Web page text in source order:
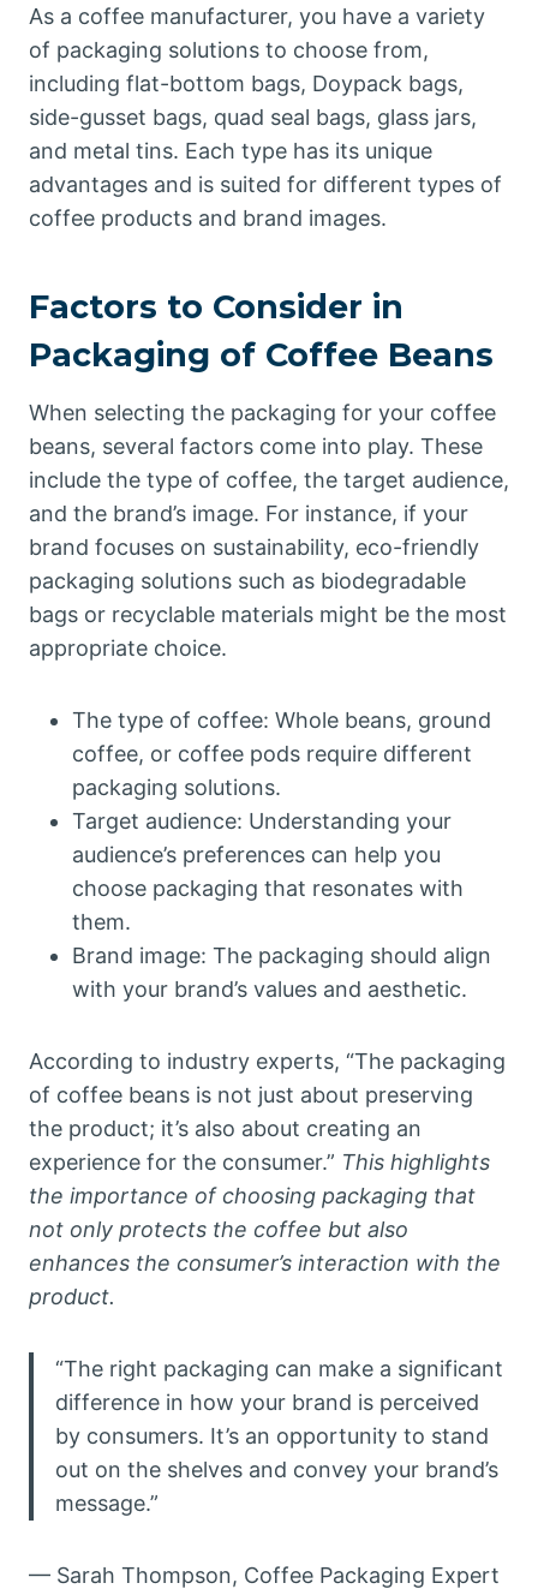
As a coffee manufacturer, you have a variety
of packaging solutions to choose from,
including flat-bottom bags, Doypack bags,
side-gusset bags, quad seal bags, glass jars,
and metal tins. Each type has its unique
advantages and is suited for different types of
coffee products and brand images.
Factors to Consider in
Packaging of Coffee Beans
When selecting the packaging for your coffee
beans, several factors come into play. These
include the type of coffee, the target audience,
and the brand’s image. For instance, if your
brand focuses on sustainability, eco-friendly
packaging solutions such as biodegradable
bags or recyclable materials might be the most
appropriate choice.
The type of coffee: Whole beans, ground
coffee, or coffee pods require different
packaging solutions.
Target audience: Understanding your
audience’s preferences can help you
choose packaging that resonates with
them.
Brand image: The packaging should align
with your brand’s values and aesthetic.
According to industry experts, “The packaging
of coffee beans is not just about preserving
the product; it’s also about creating an
experience for the consumer.” This highlights
the importance of choosing packaging that
not only protects the coffee but also
enhances the consumer’s interaction with the
product.
“The right packaging can make a significant
difference in how your brand is perceived
by consumers. It’s an opportunity to stand
out on the shelves and convey your brand’s
message.”
— Sarah Thompson, Coffee Packaging Expert